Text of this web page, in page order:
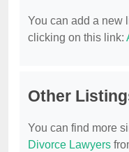
You can add a new
clicking on this link:
Other
You can find more
Divorce Lawyers